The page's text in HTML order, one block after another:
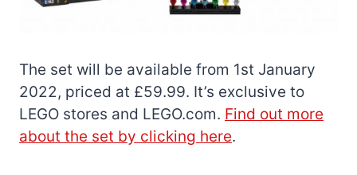
The set will be available from 1st January
2022, priced at £59.99. It’s exclusive to
LEGO stores and LEGO.com. Find out more
about the set by clicking here.